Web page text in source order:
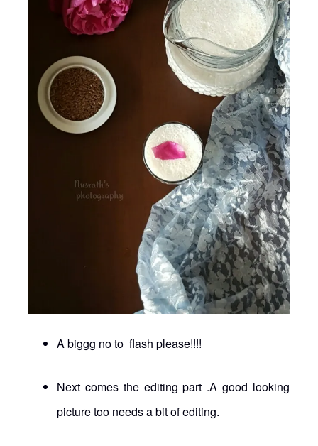
A biggg no to flash please!!!!
Next comes the editing part .A good looking
picture too needs a bit of editing.